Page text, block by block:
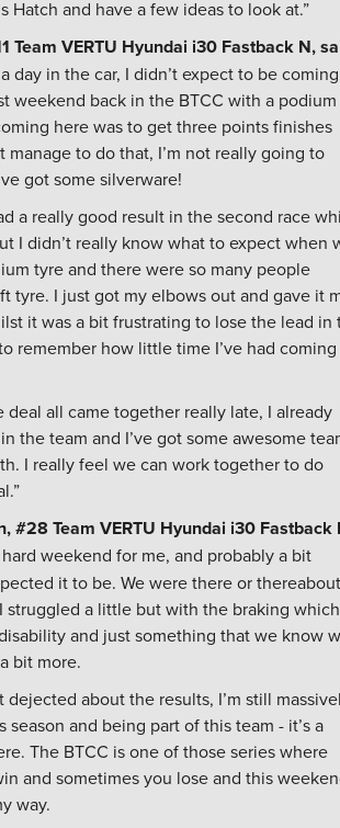
Hatch and have a few ideas to look at.”
Team VERTU Hyundai i30 Fastback N,
day in the car, I didn’t expect to be coming
weekend back in the BTCC with a podium
here was to get three points finishes
manage to do that, I’m not really going to
got some silverware!
a really good result in the second race
I didn’t really know what to expect when
tyre and there were so many people
tyre. I just got my elbows out and gave it
it was a bit frustrating to lose the lead in
remember how little time I’ve had
deal all came together really late, I already
the team and I’ve got some awesome
I really feel we can work together to do
#28 Team VERTU Hyundai i30 Fastback
hard weekend for me, and probably a bit
it to be. We were there or
struggled a little but with the braking
and just something that we know
bit more.
dejected about the results, I’m still
season and being part of this team - it’s a
The BTCC is one of those series where
and sometimes you lose and this
way.